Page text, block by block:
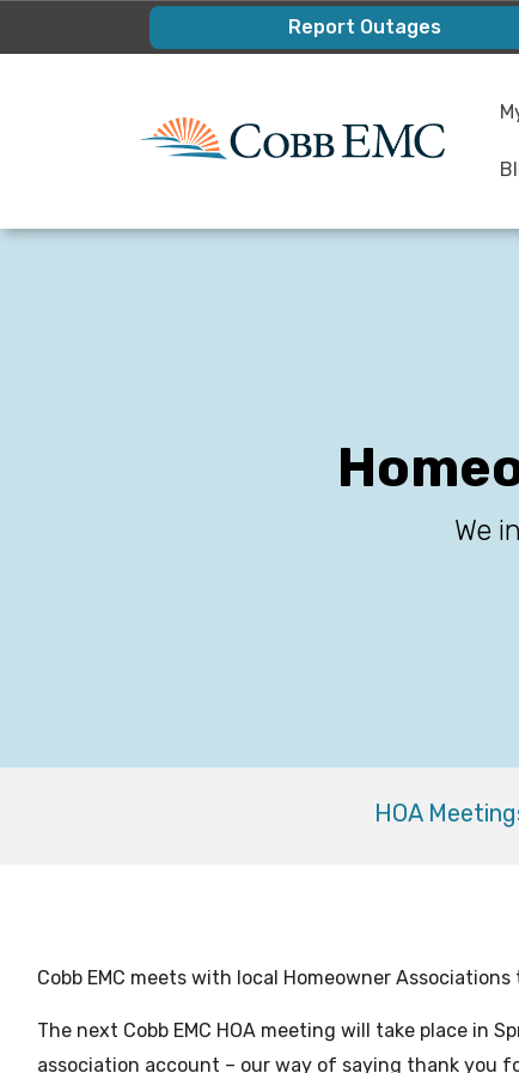
to
Report Outages
We
HOA
Cobb EMC meets with local Homeowner
The next Cobb EMC HOA meeting will take place in
association account – our way of saying thank you